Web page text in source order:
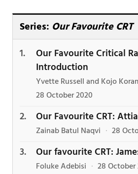
Series: Our Favourite CRT
Our Favourite Critical
Introduction
Yvette Russell and Kojo
28 October 2020
Our Favourite CRT:
Zainab Batul Naqvi · 28
Our favourite CRT:
Foluke Adebisi · 28 October